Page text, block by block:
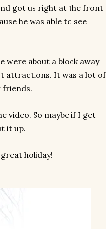
got us right at the front
he was able to see
were about a block away
attractions. It was a lot of
friends.
video. So maybe if I get
it up.
holiday!